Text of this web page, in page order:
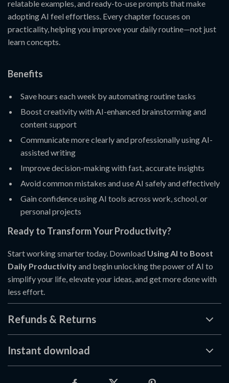
relatable examples, and ready-to-use prompts that make
adopting AI feel effortless. Every chapter focuses on
practicality, helping you improve your daily routine—not just
learn concepts.
Benefits
Save hours each week by automating routine tasks
Boost creativity with AI-enhanced brainstorming and
content support
Communicate more clearly and professionally using AI-
assisted writing
Improve decision-making with fast, accurate insights
Avoid common mistakes and use AI safely and effectively
Gain confidence using AI tools across work, school, or
personal projects
Ready to Transform Your Productivity?
Start working smarter today. Download Using AI to Boost
Daily Productivityand begin unlocking the power of AI to
simplify your life, elevate your ideas, and get more done with
less effort.
Refunds & Returns
Instant download